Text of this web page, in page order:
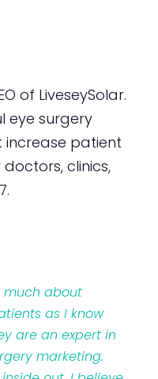
of LiveseySolar.
eye surgery
increase patient
clinics,
much about
as I know
are an expert in
marketing.